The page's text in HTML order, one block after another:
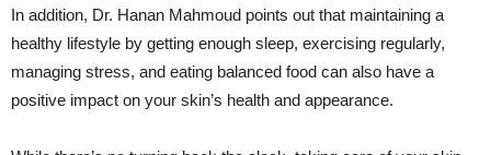
In addition, Dr. Hanan Mahmoud points out that maintaining a
healthy lifestyle by getting enough sleep, exercising regularly,
managing stress, and eating balanced food can also have a
positive impact on your skin’s health and appearance.